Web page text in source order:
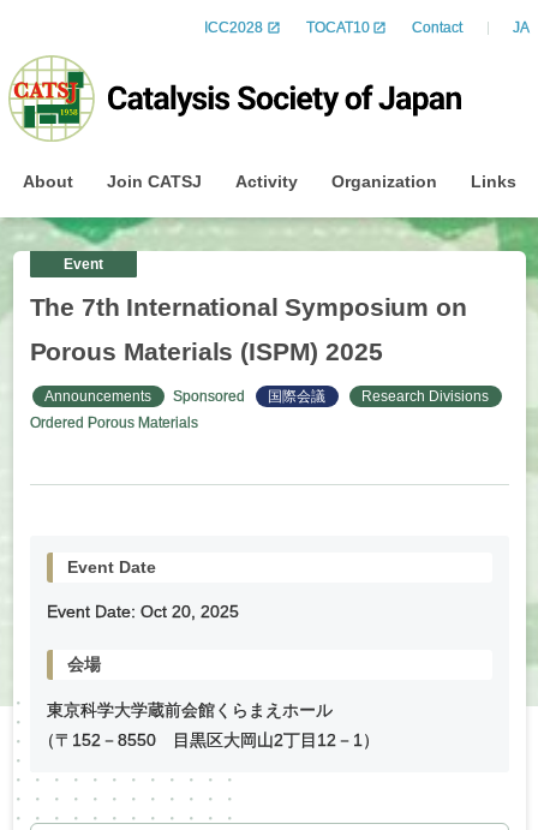
ICC2028 TOCAT10 Contact JA
About Join CATSJ Activity Organization Links
Event
The 7th International Symposium on
Porous Materials (ISPM) 2025
Announcements Sponsored 国際会議
Research Divisions
Ordered Porous Materials
Event Date
Event Date: Oct 20, 2025
会場
東京科学大学蔵前会館くらまえホール
（〒152－8550 目黒区大岡山2丁目12－1）